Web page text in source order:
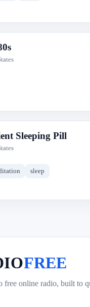
Sleeping Pill
sleep
FREE
free online radio, built to